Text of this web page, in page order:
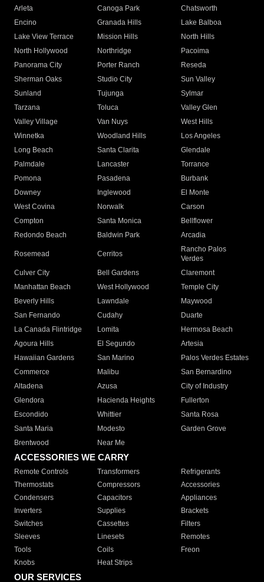
Arleta Canoga Park
Chatsworth
Encino
Granada Hills
Lake Balboa
Lake View Terrace
Mission Hills
North Hills
North Hollywood
Northridge
Pacoima
Panorama City
Porter Ranch
Reseda
Sherman Oaks
Studio City
Sun Valley
Sunland
Tujunga
Sylmar
Tarzana
Toluca
Valley Glen
Valley Village
Van Nuys
West Hills
Winnetka
Woodland Hills
Los Angeles
Long Beach
Santa Clarita
Glendale
Palmdale
Lancaster
Torrance
Pomona
Pasadena
Burbank
Downey
Inglewood
El Monte
West Covina
Norwalk
Carson
Compton
Santa Monica
Bellflower
Redondo Beach
Baldwin Park Arcadia
Rosemead Cerritos
Rancho Palos
Verdes
Culver City
Bell Gardens
Claremont
Manhattan Beach
West Hollywood
Temple City
Beverly Hills
Lawndale
Maywood
San Fernando
Cudahy
Duarte
La Canada Flintridge
Lomita
Hermosa Beach
Agoura Hills
El Segundo
Artesia
Hawaiian Gardens
San Marino
Palos Verdes Estates
Commerce
Malibu
San Bernardino
Altadena
Azusa
City of Industry
Glendora
Hacienda Heights
Fullerton
Escondido
Whittier
Santa Rosa
Santa Maria
Modesto
Garden Grove
Brentwood
Near Me
ACCESSORIES WE CARRY
Remote Controls Transformers
Refrigerants
Thermostats
Compressors
Accessories
Condensers
Capacitors
Appliances
Inverters
Supplies
Brackets
Switches
Cassettes
Filters
Sleeves
Linesets
Remotes
Tools
Coils
Freon
Knobs
Heat Strips
OUR SERVICES